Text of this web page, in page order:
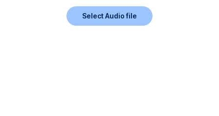
Select Audio file